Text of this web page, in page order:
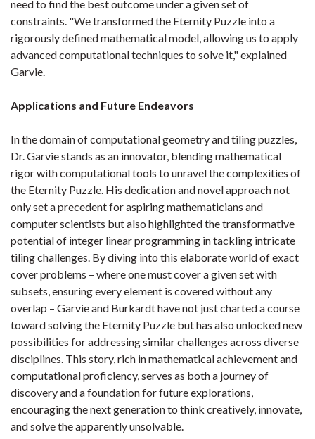
need to find the best outcome under a given set of
constraints. "We transformed the Eternity Puzzle into a
rigorously defined mathematical model, allowing us to apply
advanced computational techniques to solve it," explained
Garvie.
Applications and Future Endeavors
In the domain of computational geometry and tiling puzzles,
Dr. Garvie stands as an innovator, blending mathematical
rigor with computational tools to unravel the complexities of
the Eternity Puzzle. His dedication and novel approach not
only set a precedent for aspiring mathematicians and
computer scientists but also highlighted the transformative
potential of integer linear programming in tackling intricate
tiling challenges. By diving into this elaborate world of exact
cover problems – where one must cover a given set with
subsets, ensuring every element is covered without any
overlap – Garvie and Burkardt have not just charted a course
toward solving the Eternity Puzzle but has also unlocked new
possibilities for addressing similar challenges across diverse
disciplines. This story, rich in mathematical achievement and
computational proficiency, serves as both a journey of
discovery and a foundation for future explorations,
encouraging the next generation to think creatively, innovate,
and solve the apparently unsolvable.